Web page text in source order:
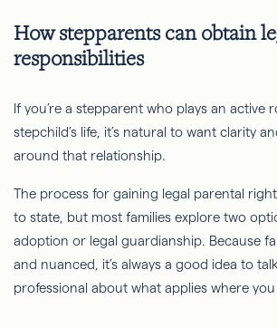
How stepparents can obtain
responsibilities
If you’re a stepparent who plays an active
stepchild’s life, it’s natural to want clarity
around that relationship.
The process for gaining legal parental
to state, but most families explore two
adoption or legal guardianship. Because
and nuanced, it’s always a good idea to
professional about what applies where you